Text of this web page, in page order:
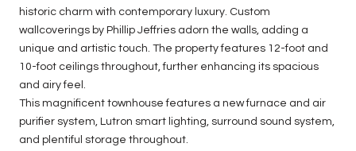
historic charm with contemporary luxury. Custom
wallcoverings by Phillip Jeffries adorn the walls, adding a
unique and artistic touch. The property features 12-foot and
10-foot ceilings throughout, further enhancing its spacious
and airy feel.
This magnificent townhouse features a new furnace and air
purifier system, Lutron smart lighting, surround sound system,
and plentiful storage throughout.